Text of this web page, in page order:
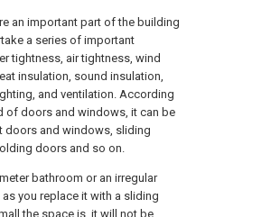
an important part of the building
a series of important
tightness, air tightness, wind
insulation, sound insulation,
and ventilation. According
of doors and windows, it can be
doors and windows, sliding
doors and so on.
bathroom or an irregular
you replace it with a sliding
the space is, it will not be